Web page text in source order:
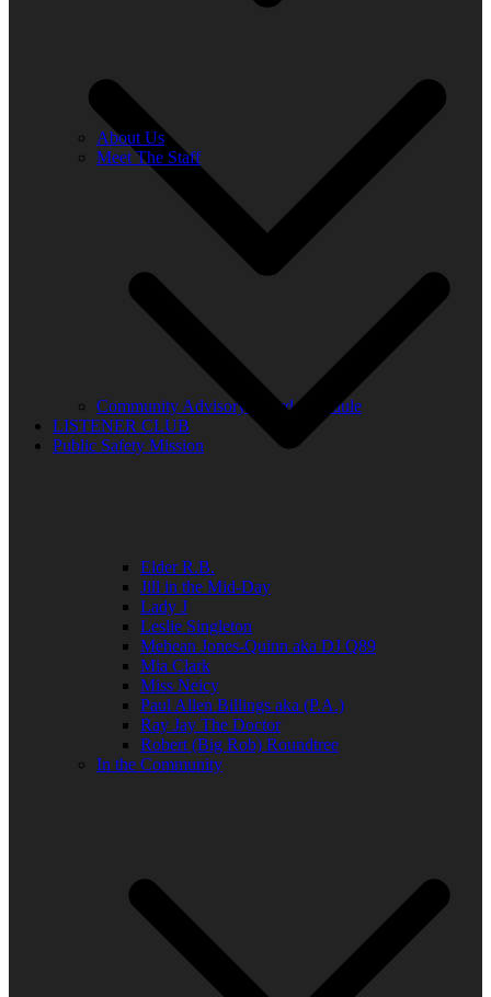
Community Advisory Board Schedule
LISTENER CLUB
Public Safety Mission
About Us
Meet The Staff
Elder R.B.
Jill in the Mid-Day
Lady J
Leslie Singleton
Mehean Jones-Quinn aka DJ Q89
Mia Clark
Miss Neicy
Paul Allen Billings aka (P.A.)
Ray Jay The Doctor
Robert (Big Rob) Roundtree
In the Community